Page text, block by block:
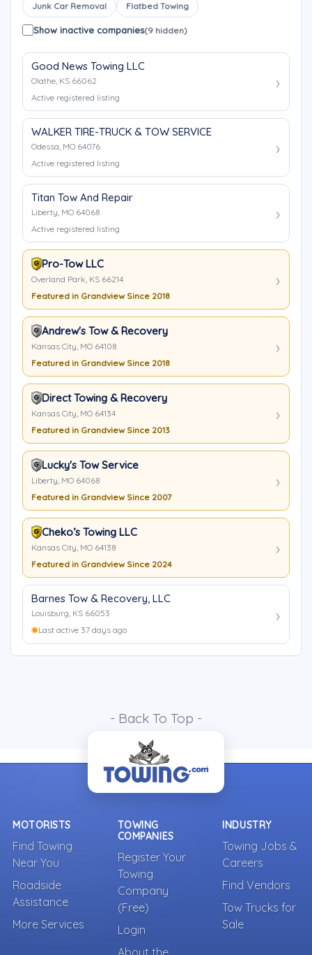
Junk Car Removal Flatbed Towing
Show inactive companies(9 hidden)
Good News Towing LLC
Olathe, KS 66062
Active registered listing
WALKER TIRE-TRUCK & TOW SERVICE
Odessa, MO 64076
Active registered listing
Titan Tow And Repair
Liberty, MO 64068
Active registered listing
Pro-Tow LLC
Overland Park, KS 66214
Featured in Grandview Since 2018
Andrew's Tow & Recovery
Kansas City, MO 64108
Featured in Grandview Since 2018
Direct Towing & Recovery
Kansas City, MO 64134
Featured in Grandview Since 2013
Lucky's Tow Service
Liberty, MO 64068
Featured in Grandview Since 2007
Cheko’s Towing LLC
Kansas City, MO 64138
Featured in Grandview Since 2024
Barnes Tow & Recovery, LLC
Louisburg, KS 66053
Last active 37 days ago
- Back To Top -
MOTORISTS
Find Towing
Near You
Roadside
Assistance
More Services
TOWING
COMPANIES
Register Your
Towing
Company
(Free)
Login
About the
INDUSTRY
Towing Jobs &
Careers
Find Vendors
Tow Trucks for
Sale